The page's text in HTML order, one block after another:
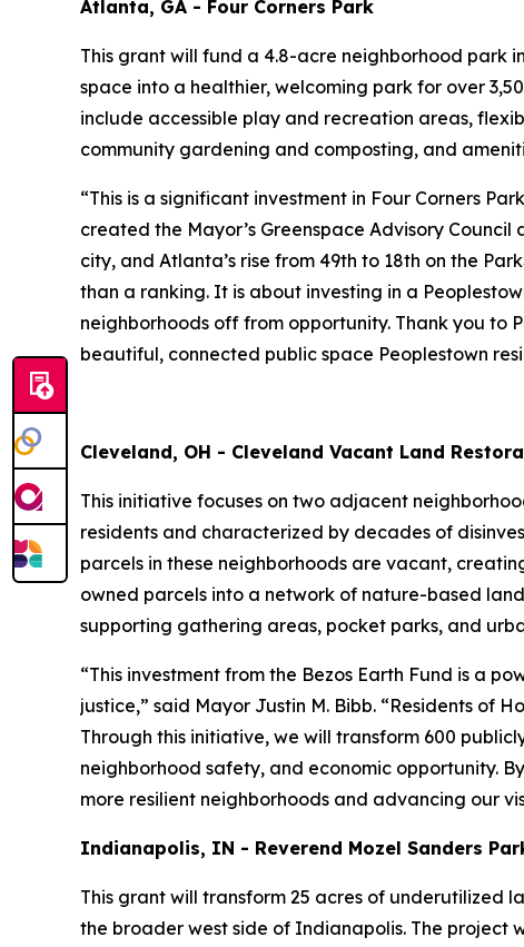
Atlanta, GA - Four Corners Park
This grant will fund a 4.8-acre neighborhood park
space into a healthier, welcoming park for over
include accessible play and recreation areas,
community gardening and composting, and
“This is a significant investment in Four Corners
created the Mayor’s Greenspace Advisory
city, and Atlanta’s rise from 49th to 18th on the
than a ranking. It is about investing in a
neighborhoods off from opportunity. Thank you to
beautiful, connected public space Peoplestown
Cleveland, OH - Cleveland Vacant Land
This initiative focuses on two adjacent
residents and characterized by decades of
parcels in these neighborhoods are vacant,
owned parcels into a network of nature-based
supporting gathering areas, pocket parks, and
“This investment from the Bezos Earth Fund is a
justice,” said Mayor Justin M. Bibb. “Residents of
Through this initiative, we will transform 600
neighborhood safety, and economic opportunity.
more resilient neighborhoods and advancing our
Indianapolis, IN - Reverend Mozel Sanders
This grant will transform 25 acres of underutilized
the broader west side of Indianapolis. The project